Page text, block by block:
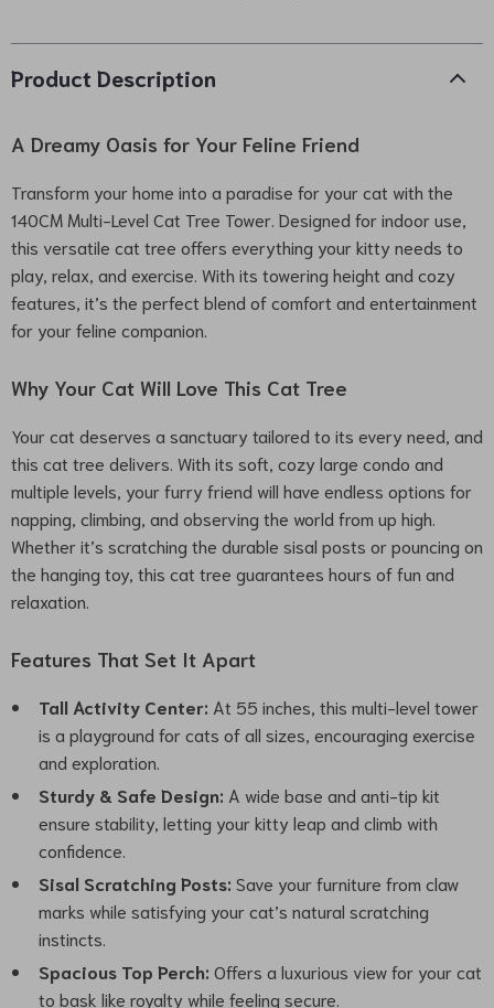
Product Description
A Dreamy Oasis for Your Feline Friend
Transform your home into a paradise for your cat with the
140CM Multi-Level Cat Tree Tower. Designed for indoor use,
this versatile cat tree offers everything your kitty needs to
play, relax, and exercise. With its towering height and cozy
features, it’s the perfect blend of comfort and entertainment
for your feline companion.
Why Your Cat Will Love This Cat Tree
Your cat deserves a sanctuary tailored to its every need, and
this cat tree delivers. With its soft, cozy large condo and
multiple levels, your furry friend will have endless options for
napping, climbing, and observing the world from up high.
Whether it’s scratching the durable sisal posts or pouncing on
the hanging toy, this cat tree guarantees hours of fun and
relaxation.
Features That Set It Apart
Tall Activity Center: At 55 inches, this multi-level tower
is a playground for cats of all sizes, encouraging exercise
and exploration.
Sturdy & Safe Design: A wide base and anti-tip kit
ensure stability, letting your kitty leap and climb with
confidence.
Sisal Scratching Posts: Save your furniture from claw
marks while satisfying your cat’s natural scratching
instincts.
Spacious Top Perch: Offers a luxurious view for your cat
to bask like royalty while feeling secure.